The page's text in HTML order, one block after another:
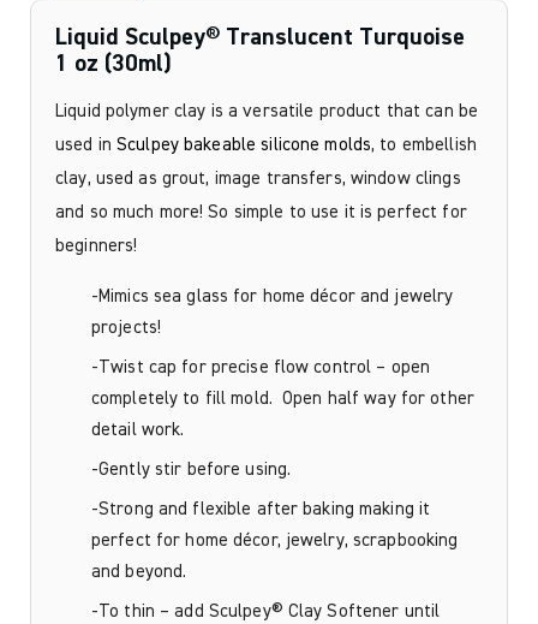
Liquid Sculpey® Translucent Turquoise
1 oz (30ml)
Liquid polymer clay is a versatile product that can be
used inSculpey bakeable silicone molds, to embellish
clay, used as grout, image transfers, window clings
and so much more! So simple to use it is perfect for
beginners!
-Mimics sea glass for home décor and jewelry
projects!
-Twist cap for precise flow control – open
completely to fill mold. Open half way for other
detail work.
-Gently stir before using.
-Strong and flexible after baking making it
perfect for home décor, jewelry, scrapbooking
and beyond.
-To thin – add Sculpey® Clay Softener until